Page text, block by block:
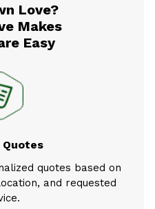
Love?
Makes
Easy
quotes based on
and requested